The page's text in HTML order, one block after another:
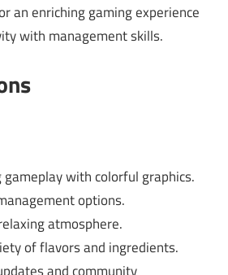
an enriching gaming experience
with management skills.
gameplay with colorful graphics.
options.
atmosphere.
of flavors and ingredients.